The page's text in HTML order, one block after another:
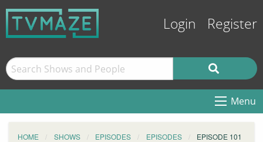
Login Register
Menu
HOME SHOWS EPISODES EPISODES EPISODE 101